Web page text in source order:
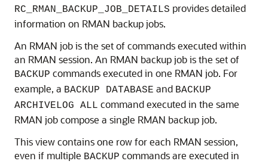
RC_RMAN_BACKUP_JOB_DETAILS provides detailed
information on RMAN backup jobs.
An RMAN job is the set of commands executed within
an RMAN session. An RMAN backup job is the set of
BACKUP commands executed in one RMAN job. For
example, a BACKUP DATABASE and BACKUP
ARCHIVELOG ALL command executed in the same
RMAN job compose a single RMAN backup job.
This view contains one row for each RMAN session,
even if multiple BACKUP commands are executed in